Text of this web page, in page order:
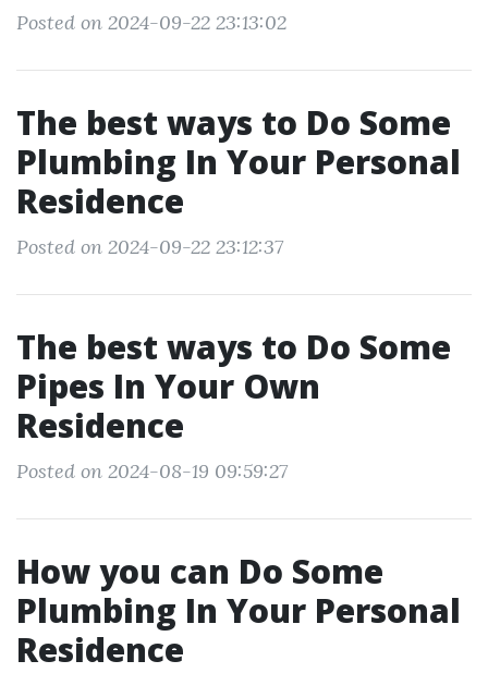
Posted on 2024-09-22 23:13:02
The best ways to Do Some
Plumbing In Your Personal
Residence
Posted on 2024-09-22 23:12:37
The best ways to Do Some
Pipes In Your Own
Residence
Posted on 2024-08-19 09:59:27
How you can Do Some
Plumbing In Your Personal
Residence